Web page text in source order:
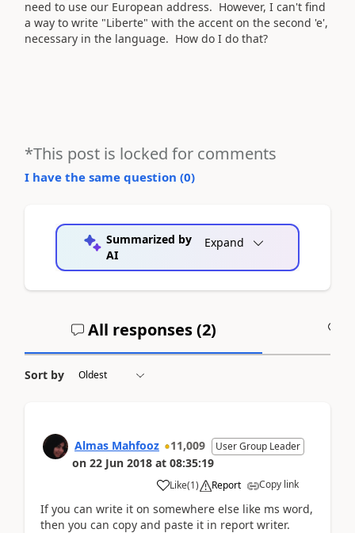
need to use our European address. However, I can't find
a way to write "Liberte" with the accent on the second 'e',
necessary in the language. How do I do that?
*This post is locked for comments
I have the same question (0)
Summarized by
AI
Expand
All responses (2)
Sort by
Almas Mahfooz 11,009 User Group Leader
on 22 Jun 2018 at 08:35:19
Like(1) Report Copy link
If you can write it on somewhere else like ms word,
then you can copy and paste it in report writer.